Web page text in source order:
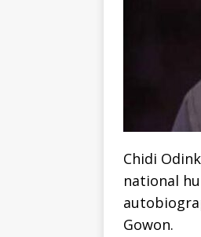
Chidi
national
Gowon.